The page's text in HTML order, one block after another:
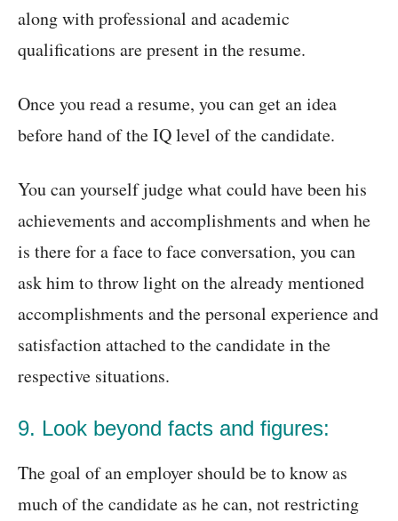
along with professional and academic
qualifications are present in the resume.
Once you read a resume, you can get an idea
before hand of the IQ level of the candidate.
You can yourself judge what could have been his
achievements and accomplishments and when he
is there for a face to face conversation, you can
ask him to throw light on the already mentioned
accomplishments and the personal experience and
satisfaction attached to the candidate in the
respective situations.
9. Look beyond facts and figures:
The goal of an employer should be to know as
much of the candidate as he can, not restricting